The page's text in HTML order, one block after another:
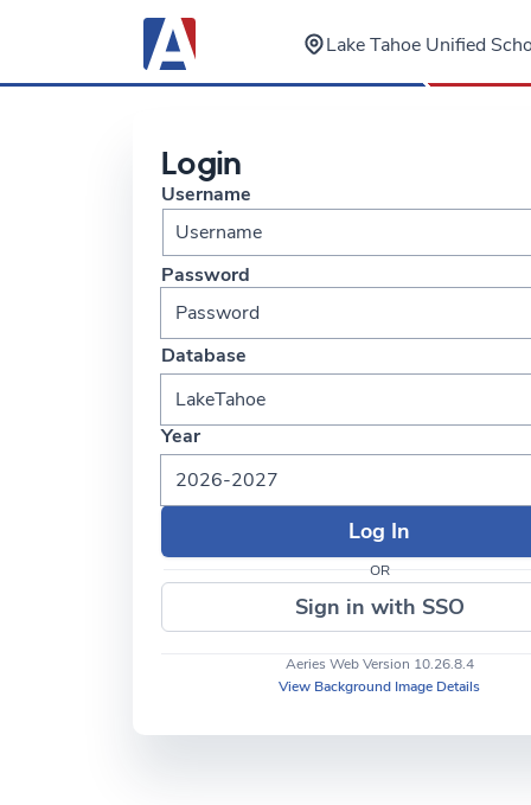
Lake Tahoe Unified
Login
Username
Password
Database
LakeTahoe
Year
2026-2027
OR
Sign in with SSO
Aeries Web Version 10.26.8.4
View Background Image Details